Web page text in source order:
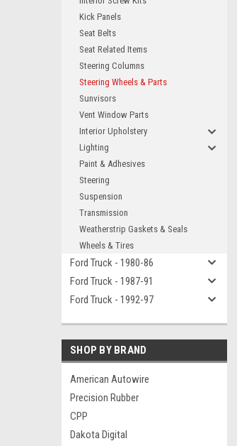
Kick Panels
Seat Belts
Seat Related Items
Steering Columns
Steering Wheels & Parts
Sunvisors
Vent Window Parts
Interior Upholstery
Lighting
Paint & Adhesives
Steering
Suspension
Transmission
Weatherstrip Gaskets & Seals
Wheels & Tires
Ford Truck - 1980-86
Ford Truck - 1987-91
Ford Truck - 1992-97
SHOP BY BRAND
American Autowire
Precision Rubber
CPP
Dakota Digital